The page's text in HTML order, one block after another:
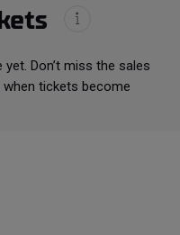
Don’t miss the sales
tickets become